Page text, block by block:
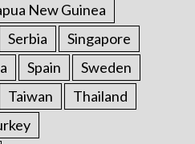
New Guinea
Serbia
Singapore
Spain
Sweden
Taiwan
Thailand